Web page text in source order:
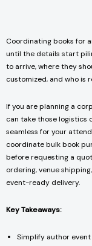
Coordinating books for
until the details start
to arrive, where they
customized, and who is
If you are planning a
can take those logistics
seamless for your
coordinate bulk book
before requesting a
ordering, venue
event-ready delivery.
Key Takeaways:
Simplify author